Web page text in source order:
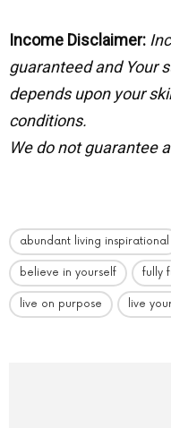
Income Disclaimer:
guaranteed and Your
depends upon your
conditions.
We do not guarantee
abundant living inspirational
believe in yourself fully
live on purpose live